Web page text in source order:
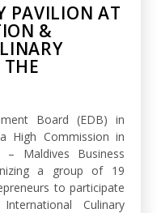
PAVILION AT
&
Board (EDB) in
High Commission in
Maldives Business
a group of 19
to participate
Culinary